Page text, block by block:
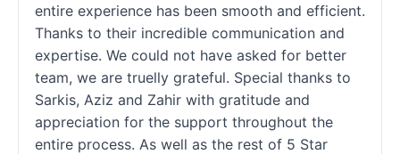
entire experience has been smooth and efficient.
Thanks to their incredible communication and
expertise. We could not have asked for better
team, we are truelly grateful. Special thanks to
Sarkis, Aziz and Zahir with gratitude and
appreciation for the support throughout the
entire process. As well as the rest of 5 Star